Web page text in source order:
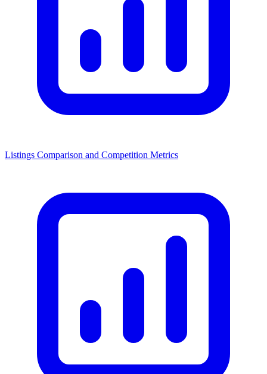
Listings Comparison and Competition Metrics